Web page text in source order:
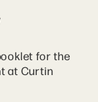
for the
at Curtin